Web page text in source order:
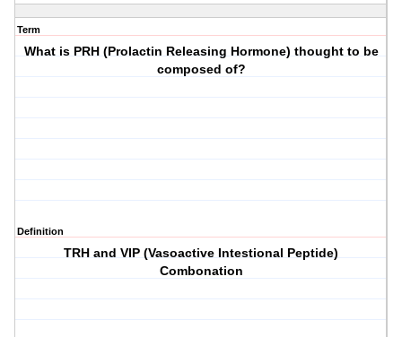
Term
What is PRH (Prolactin Releasing Hormone) thought to be
composed of?
Definition
TRH and VIP (Vasoactive Intestional Peptide)
Combonation